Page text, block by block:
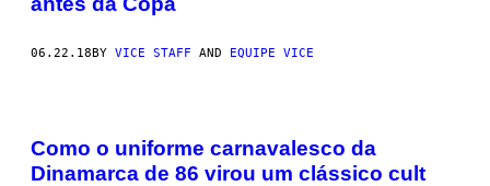
06.22.18 BY VICE STAFF AND EQUIPE VICE
Como o uniforme carnavalesco da
Dinamarca de 86 virou um clássico cult